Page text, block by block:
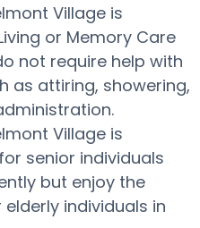
Village is
or Memory Care
not require help with
as attiring, showering,
Village is
senior individuals
but enjoy the
individuals in